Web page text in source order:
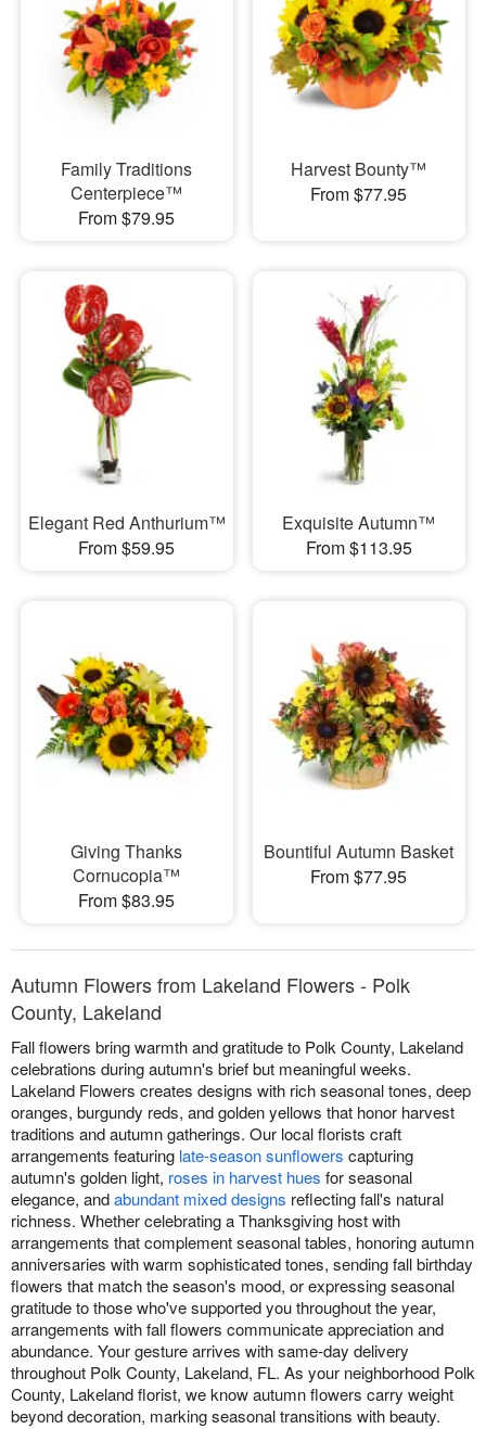
Family Traditions
Centerpiece™
From $79.95
Harvest Bounty™
From $77.95
Elegant Red Anthurium™
From $59.95
Exquisite Autumn™
From $113.95
Giving Thanks
Cornucopia™
From $83.95
Bountiful Autumn Basket
From $77.95
Autumn Flowers from Lakeland Flowers - Polk
County, Lakeland
Fall flowers bring warmth and gratitude to Polk County, Lakeland
celebrations during autumn's brief but meaningful weeks.
Lakeland Flowers creates designs with rich seasonal tones, deep
oranges, burgundy reds, and golden yellows that honor harvest
traditions and autumn gatherings. Our local florists craft
arrangements featuring late-season sunflowers capturing
autumn's golden light, roses in harvest hues for seasonal
elegance, andabundant mixed designs reflecting fall's natural
richness. Whether celebrating a Thanksgiving host with
arrangements that complement seasonal tables, honoring autumn
anniversaries with warm sophisticated tones, sending fall birthday
flowers that match the season's mood, or expressing seasonal
gratitude to those who've supported you throughout the year,
arrangements with fall flowers communicate appreciation and
abundance. Your gesture arrives with same-day delivery
throughout Polk County, Lakeland, FL. As your neighborhood Polk
County, Lakeland florist, we know autumn flowers carry weight
beyond decoration, marking seasonal transitions with beauty.